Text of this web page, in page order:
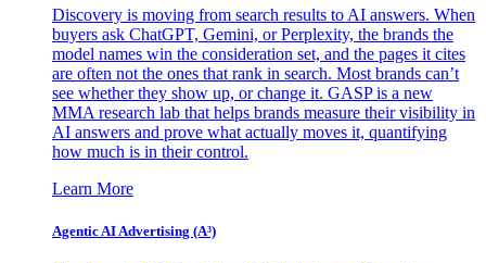
Discovery is moving from search results to AI answers. When
buyers ask ChatGPT, Gemini, or Perplexity, the brands the
model names win the consideration set, and the pages it cites
are often not the ones that rank in search. Most brands can’t
see whether they show up, or change it. GASP is a new
MMA research lab that helps brands measure their visibility in
AI answers and prove what actually moves it, quantifying
how much is in their control.
Learn More
Agentic AI Advertising (A³)